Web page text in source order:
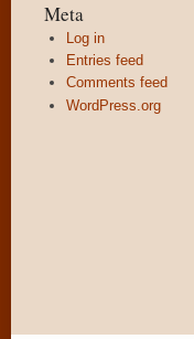
Meta
Log in
Entries feed
Comments feed
WordPress.org